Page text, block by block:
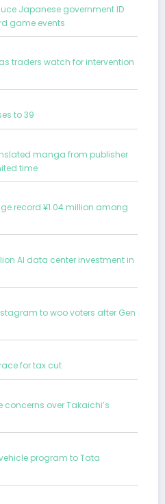
Japanese government ID
game events
traders watch for intervention
to 39
manga from publisher
time
record ¥1.04 million among
AI data center investment in
to woo voters after Gen
for tax cut
over Takaichi’s
program to Tata